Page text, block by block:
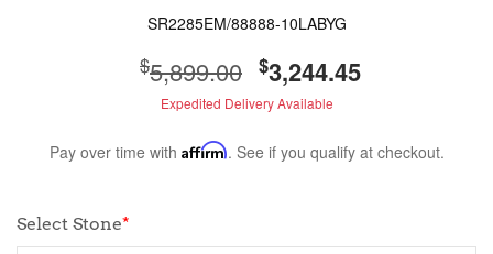
SR2285EM/88888-10LABYG
$5,899.00 $3,244.45
Expedited Delivery Available
Pay over time with Affirm. See if you qualify at checkout.
Select Stone*